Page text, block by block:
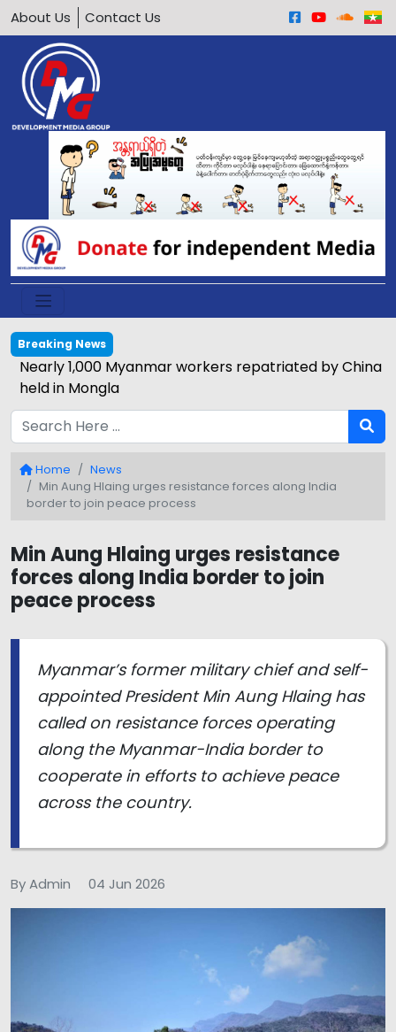
About Us Contact Us
Breaking News
Nearly 1,000 Myanmar workers repatriated by China
held in Mongla
Home
News
Min Aung Hlaing urges resistance forces along India
border to join peace process
Min Aung Hlaing urges resistance
forces along India border to join
peace process
Myanmar’s former military chief and self-
appointed President Min Aung Hlaing has
called on resistance forces operating
along the Myanmar-India border to
cooperate in efforts to achieve peace
across the country.
By Admin 04 Jun 2026